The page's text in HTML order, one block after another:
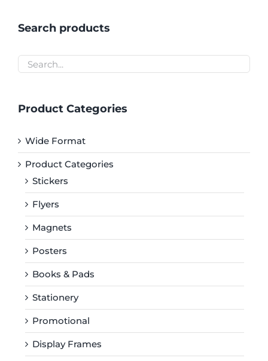
Search products
Product Categories
Wide Format
Product Categories
Stickers
Flyers
Magnets
Posters
Books & Pads
Stationery
Promotional
Display Frames